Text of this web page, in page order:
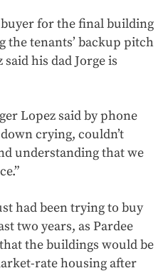
buyer for the final building
the tenants’ backup pitch
his dad Jorge is
Lopez said by phone
crying, couldn’t
understanding that we
had been trying to buy
two years, as Pardee
the buildings would be
rate housing after